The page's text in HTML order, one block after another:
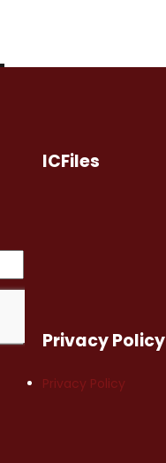
ICFiles
Privacy Policy
Privacy Policy